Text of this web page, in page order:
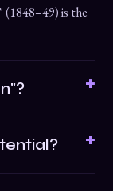
is the